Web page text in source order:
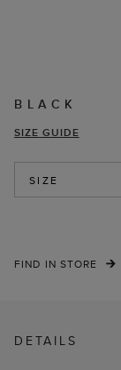
BLACK
SIZE GUIDE
SIZE
FIND IN STORE
DETAILS